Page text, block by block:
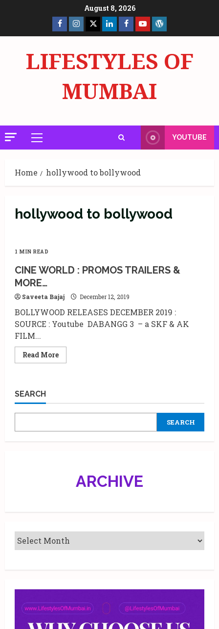
August 8, 2026
Facebook
Page
Insta X LinkedInFacebook
Page
YouTube
LIFESTYLES OF
MUMBAI
Primary
Menu
YOUTUBE
Home hollywood to bollywood
hollywood to bollywood
1 MIN READ
CINE WORLD : PROMOS TRAILERS &
MORE…
Saveeta Bajaj December 12, 2019
BOLLYWOOD RELEASES DECEMBER 2019 :
SOURCE : Youtube DABANGG 3 – a SKF & AK
FILM...
Read MoreRead
more
TRAILERS
MORE…
SEARCH
SEARCH
ARCHIVE